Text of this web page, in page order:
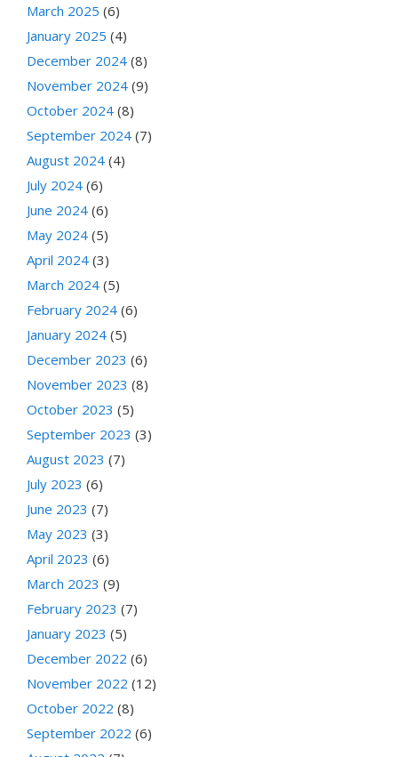
March 2025 (6)
January 2025 (4)
December 2024 (8)
November 2024 (9)
October 2024 (8)
September 2024 (7)
August 2024 (4)
July 2024 (6)
June 2024 (6)
May 2024 (5)
April 2024 (3)
March 2024 (5)
February 2024 (6)
January 2024 (5)
December 2023 (6)
November 2023 (8)
October 2023 (5)
September 2023 (3)
August 2023 (7)
July 2023 (6)
June 2023 (7)
May 2023 (3)
April 2023 (6)
March 2023 (9)
February 2023 (7)
January 2023 (5)
December 2022 (6)
November 2022 (12)
October 2022 (8)
September 2022 (6)